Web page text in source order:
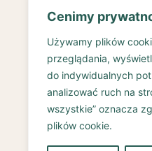
Cenimy
Używamy plików
przeglądania,
do indywidualnych
analizować ruch na
wszystkie” oznacza
plików cookie.